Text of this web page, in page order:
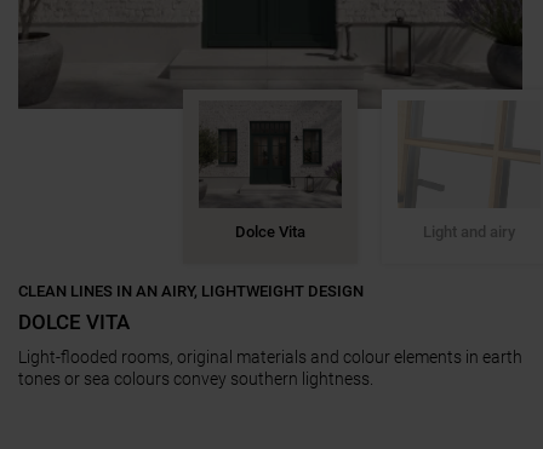
CLEAN LINES IN AN AIRY, LIGHTWEIGHT DESIGN
DOLCE VITA
Light-flooded rooms, original materials and colour elements in earth
tones or sea colours convey southern lightness.
Dolce Vita Light and airy